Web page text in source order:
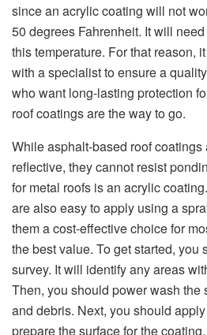
since an acrylic coating will not
50 degrees Fahrenheit. It will
this temperature. For that reason,
with a specialist to ensure a
who want long-lasting protection
roof coatings are the way to go.
While asphalt-based roof
reflective, they cannot resist
for metal roofs is an acrylic
are also easy to apply using a
them a cost-effective choice for
the best value. To get started, you
survey. It will identify any areas
Then, you should power wash the
and debris. Next, you should
prepare the surface for the